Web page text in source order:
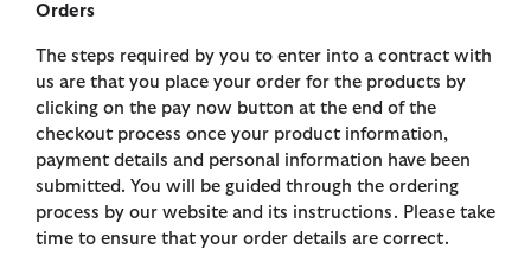
Orders
The steps required by you to enter into a contract with
us are that you place your order for the products by
clicking on the pay now button at the end of the
checkout process once your product information,
payment details and personal information have been
submitted. You will be guided through the ordering
process by our website and its instructions. Please take
time to ensure that your order details are correct.